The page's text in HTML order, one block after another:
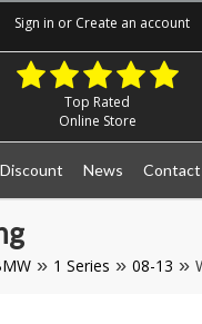
Sign in or Create an account
Top Rated
Online Store
News Contact
1 Series 08-13